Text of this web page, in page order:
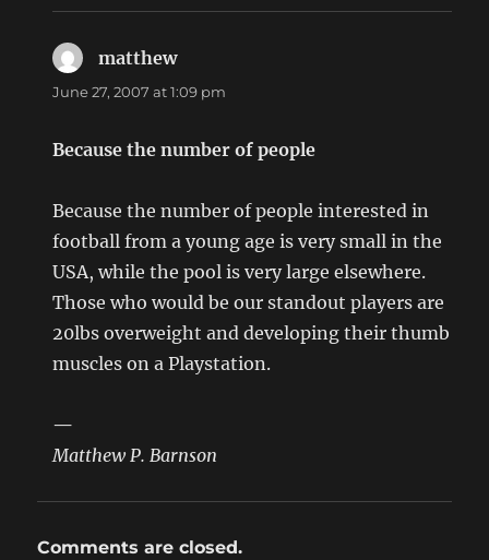
matthewsays:
June 27, 2007 at 1:09 pm
Because the number of people
Because the number of people interested in
football from a young age is very small in the
USA, while the pool is very large elsewhere.
Those who would be our standout players are
20lbs overweight and developing their thumb
muscles on a Playstation.
—
Matthew P. Barnson
Comments are closed.